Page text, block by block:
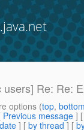
Re: Re:
options (top,
Previous message ]
] [ by thread ] [